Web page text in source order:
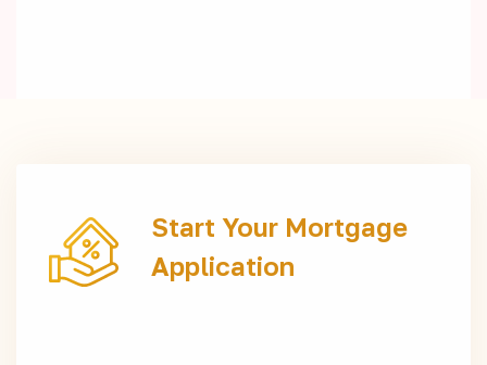
Start Your Mortgage
Application